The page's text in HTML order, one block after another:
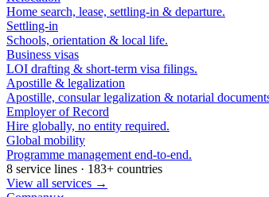
Home search, lease, settling-in & departure.
Settling-in
Schools, orientation & local life.
Business visas
LOI drafting & short-term visa filings.
Apostille & legalization
Apostille, consular legalization & notarial
Employer of Record
Hire globally, no entity required.
Global mobility
Programme management end-to-end.
8 service lines · 183+ countries
View all services →